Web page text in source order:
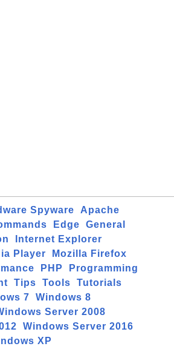
Spyware
Apache
Edge
General
Internet Explorer
Player
Mozilla Firefox
PHP
Programming
Tips Tools
Tutorials
7
Windows 8
Server 2008
Windows Server 2016
XP